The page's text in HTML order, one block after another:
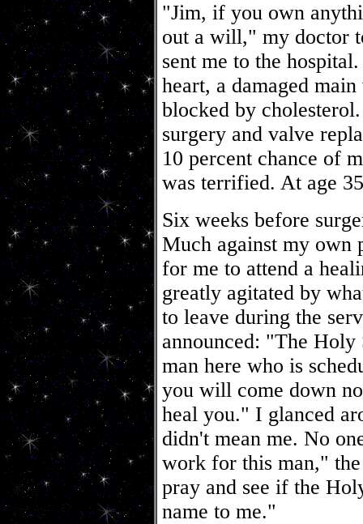
"Jim, if you own
out a will," my doctor
sent me to the
heart, a damaged
blocked by
surgery and valve
10 percent chance of
was terrified. At age
Six weeks before
Much against my own
for me to attend a
greatly agitated by
to leave during the
announced: "The
man here who is
you will come down
heal you." I glanced
didn't mean me. No
work for this man,"
pray and see if the
name to me."